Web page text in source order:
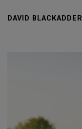
DAVID BLACKADDER